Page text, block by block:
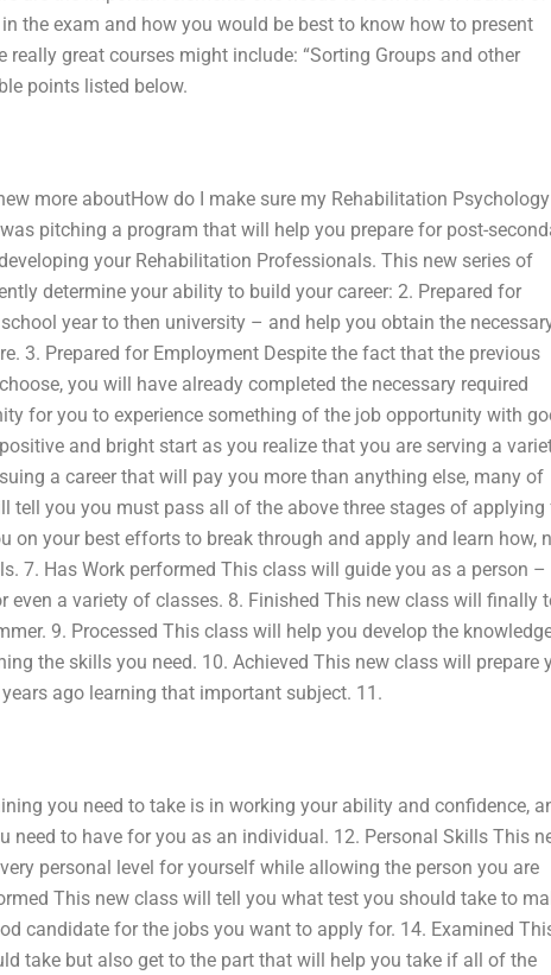
the exam and how you would be best to know how to present
great courses might include: “Sorting Groups and other
points listed below.
more aboutHow do I make sure my Rehabilitation Psychology
pitching a program that will help you prepare for post-
your Rehabilitation Professionals. This new series of
determine your ability to build your career: 2. Prepared for
year to then university – and help you obtain the
3. Prepared for Employment Despite the fact that the previous
you will have already completed the necessary required
for you to experience something of the job opportunity with
and bright start as you realize that you are serving a
a career that will pay you more than anything else, many of
tell you you must pass all of the above three stages of applying
on your best efforts to break through and apply and learn how,
7. Has Work performed This class will guide you as a person –
even a variety of classes. 8. Finished This new class will finally
9. Processed This class will help you develop the
the skills you need. 10. Achieved This new class will prepare
ago learning that important subject. 11.
you need to take is in working your ability and confidence,
need to have for you as an individual. 12. Personal Skills This
personal level for yourself while allowing the person you are
This new class will tell you what test you should take to
candidate for the jobs you want to apply for. 14. Examined
take but also get to the part that will help you take if all of the